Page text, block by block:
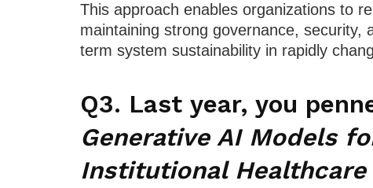
This approach enables organizations to
maintaining strong governance, security,
term system sustainability in rapidly
Q3. Last year, you
Generative AI Models
Institutional